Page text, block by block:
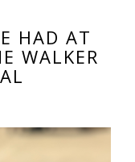
HAD AT
WALKER